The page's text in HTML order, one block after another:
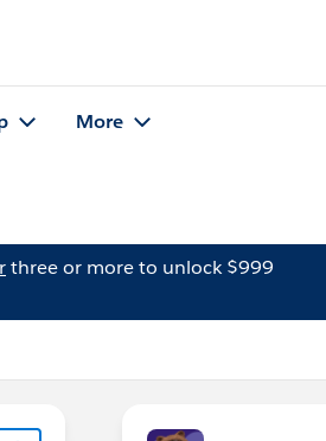
More
three or more to unlock $999